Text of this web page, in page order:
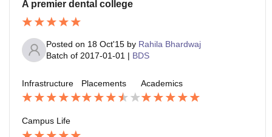
A premier dental college
Posted on 18 Oct'15 by Rahila Bhardwaj
Batch of 2017-01-01 | BDS
Infrastructure Placements Academics
Campus Life